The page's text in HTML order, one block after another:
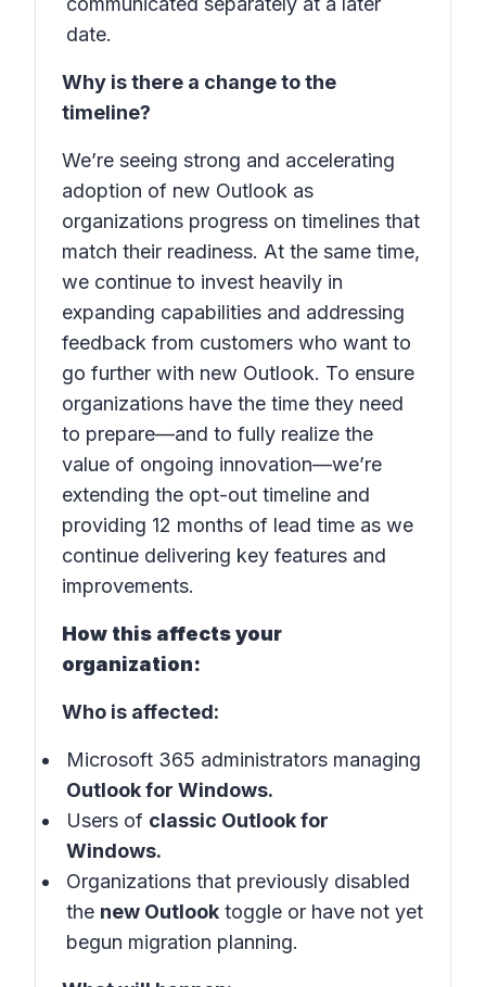
date.
Why is there a change to the
timeline?
We’re seeing strong and accelerating
adoption of new Outlook as
organizations progress on timelines that
match their readiness. At the same time,
we continue to invest heavily in
expanding capabilities and addressing
feedback from customers who want to
go further with new Outlook. To ensure
organizations have the time they need
to prepare—and to fully realize the
value of ongoing innovation—we’re
extending the opt-out timeline and
providing 12 months of lead time as we
continue delivering key features and
improvements.
How this affects your
organization:
Who is affected:
Microsoft 365 administrators managing
Outlook for Windows.
Users of classic Outlook for
Windows.
Organizations that previously disabled
the new Outlook toggle or have not yet
begun migration planning.